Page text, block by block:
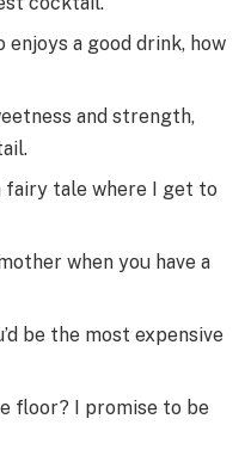
enjoys a good drink, how
and strength,
fairy tale where I get to
when you have a
be the most expensive
floor? I promise to be